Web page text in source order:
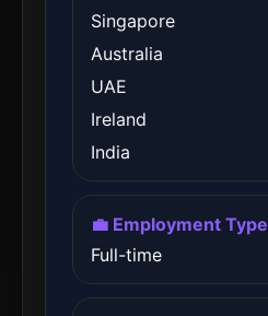
Singapore
Australia
UAE
Ireland
India
💼 Employment Type
Full-time